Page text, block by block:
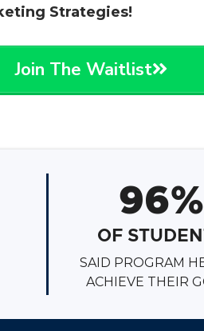
Strategies!
Join The Waitlist
96%
OF
SAID PROGRAM
ACHIEVE THEIR